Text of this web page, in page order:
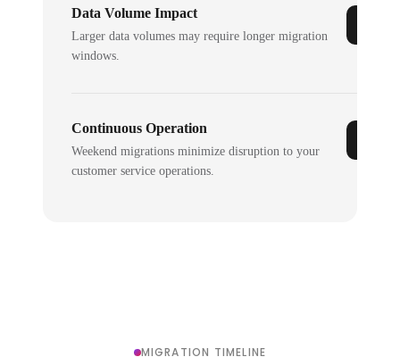
Data Volume Impact
Larger data volumes may require longer migration
windows.
Continuous Operation
Weekend migrations minimize disruption to your
customer service operations.
MIGRATION TIMELINE